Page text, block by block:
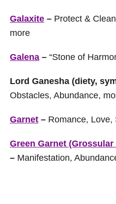
Galaxite – Protect &
more
Galena – “Stone of
Lord Ganesha (diety,
Obstacles, Abundance,
Garnet – Romance,
Green Garnet
– Manifestation,